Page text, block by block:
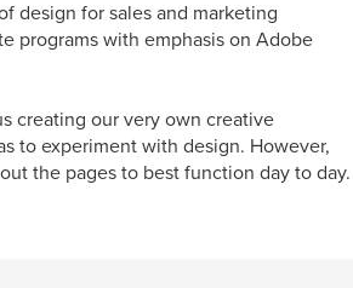
design for sales and marketing
programs with emphasis on Adobe
creating our very own creative
to experiment with design. However,
the pages to best function day to day.